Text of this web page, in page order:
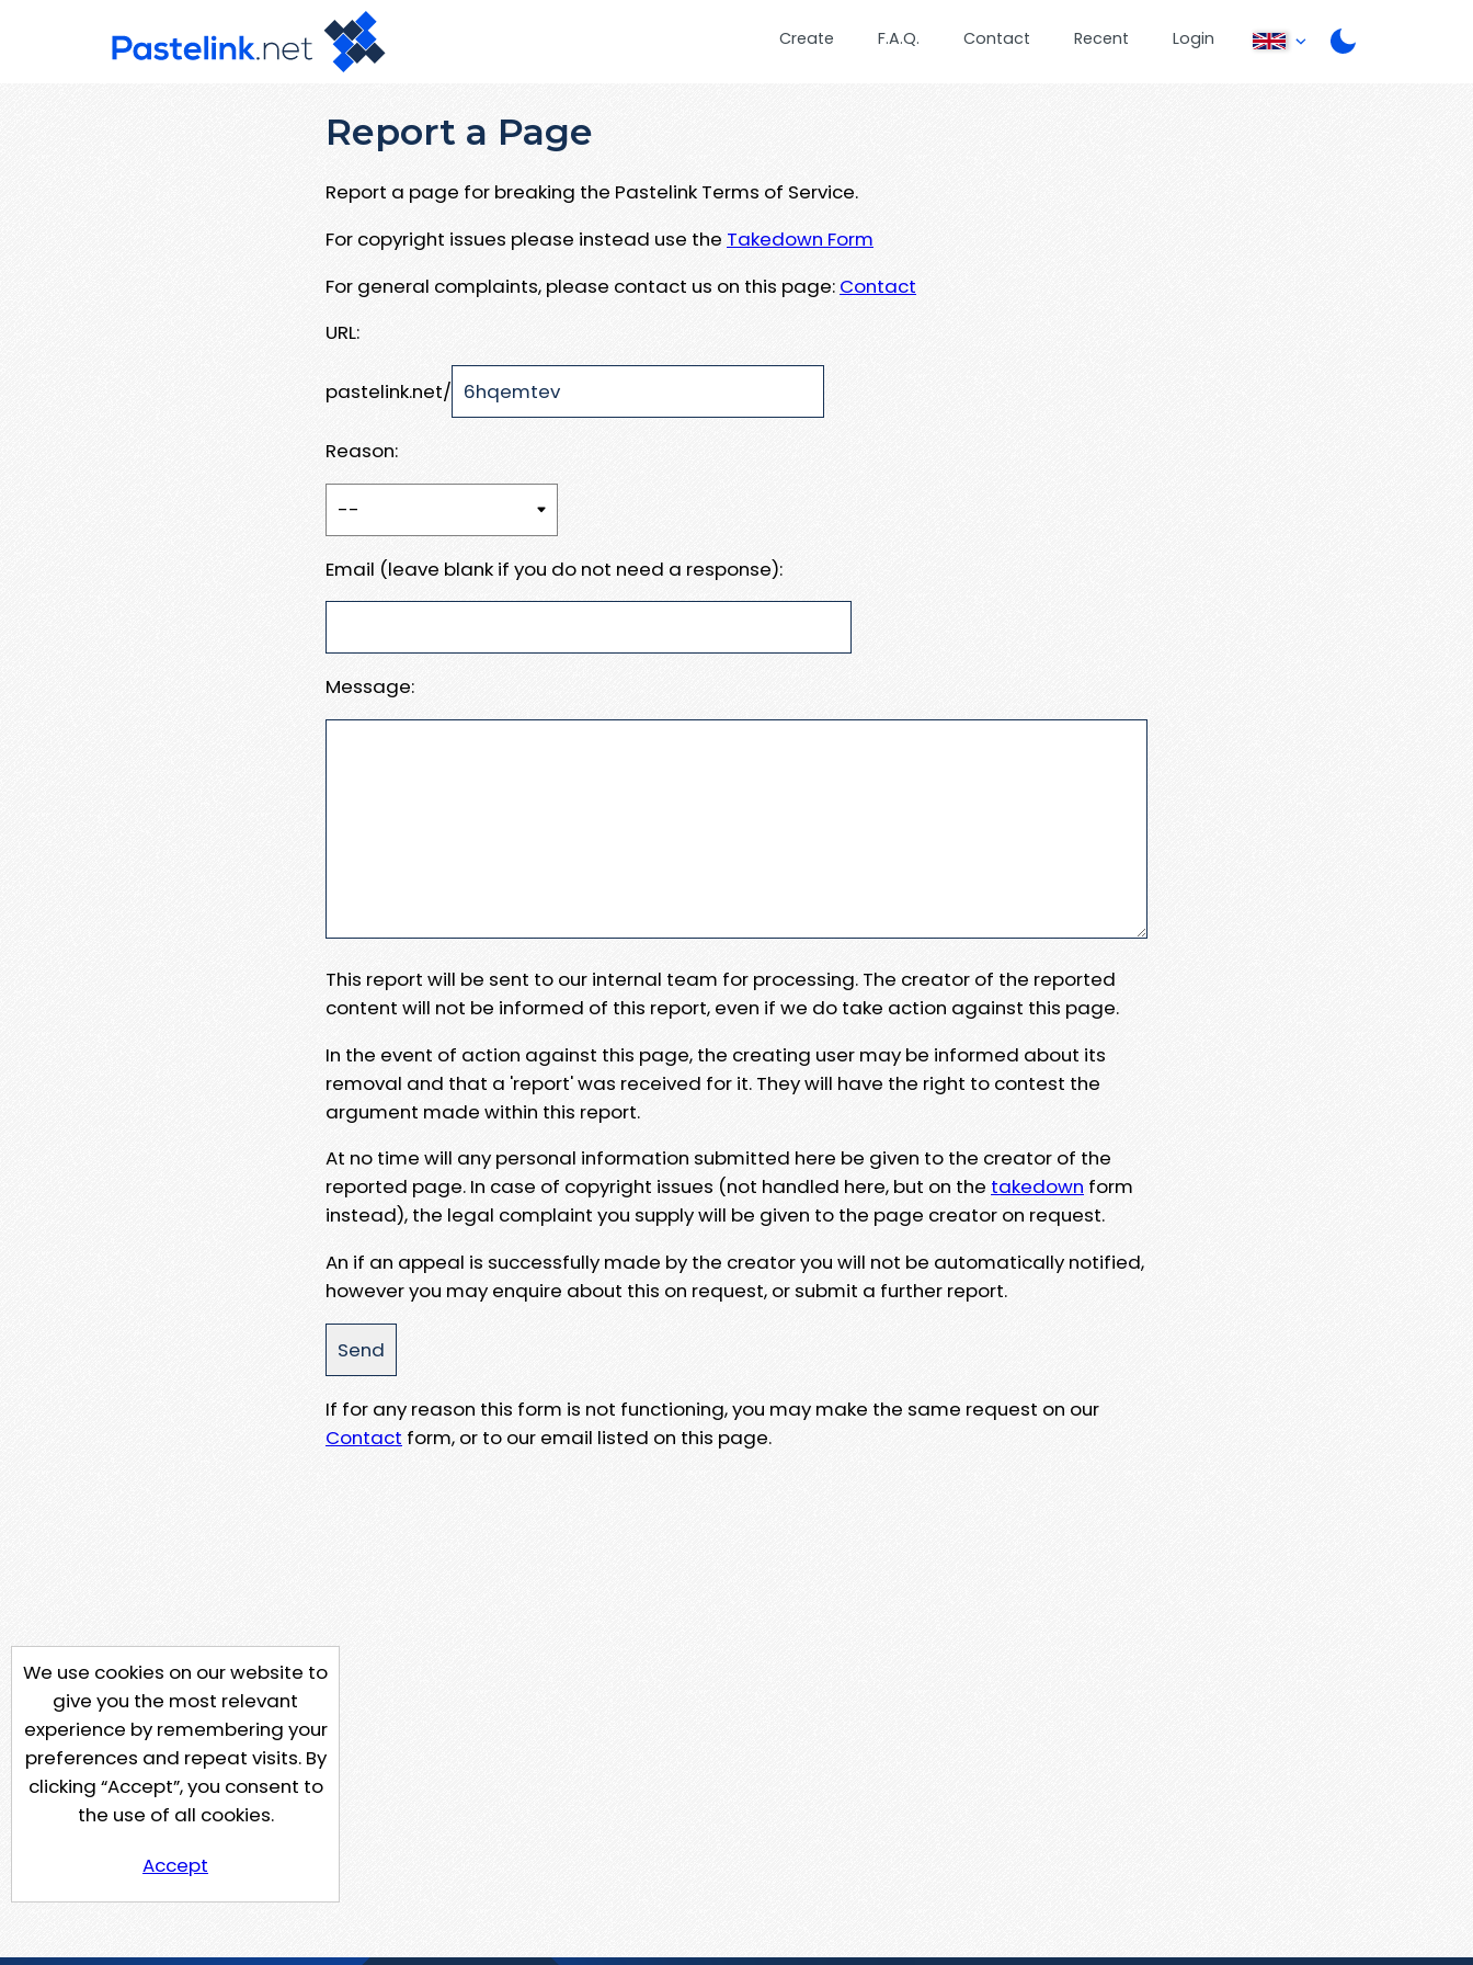
Create F.A.Q. Contact Recent Login
Report a Page
Report a page for breaking the Pastelink Terms of Service.
For copyright issues please instead use the Takedown Form
For general complaints, please contact us on this page: Contact
URL:
pastelink.net/
Reason:
Email (leave blank if you do not need a response):
Message:
This report will be sent to our internal team for processing. The creator of the reported
content will not be informed of this report, even if we do take action against this page.
In the event of action against this page, the creating user may be informed about its
removal and that a 'report' was received for it. They will have the right to contest the
argument made within this report.
At no time will any personal information submitted here be given to the creator of the
reported page. In case of copyright issues (not handled here, but on the takedown form
instead), the legal complaint you supply will be given to the page creator on request.
An if an appeal is successfully made by the creator you will not be automatically notified,
however you may enquire about this on request, or submit a further report.
If for any reason this form is not functioning, you may make the same request on our
Contact form, or to our email listed on this page.
We use cookies on our website to
give you the most relevant
experience by remembering your
preferences and repeat visits. By
clicking “Accept”, you consent to
the use of all cookies.
Accept